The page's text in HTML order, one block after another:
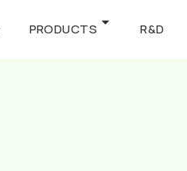
PRODUCTS R&D